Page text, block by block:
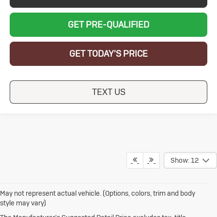
GET PRE-QUALIFIED
GET TODAY'S PRICE
TEXT US
Show: 12
May not represent actual vehicle. (Options, colors, trim and body
style may vary)
1.The Manufacturer's Suggested Retail Price excludes destination